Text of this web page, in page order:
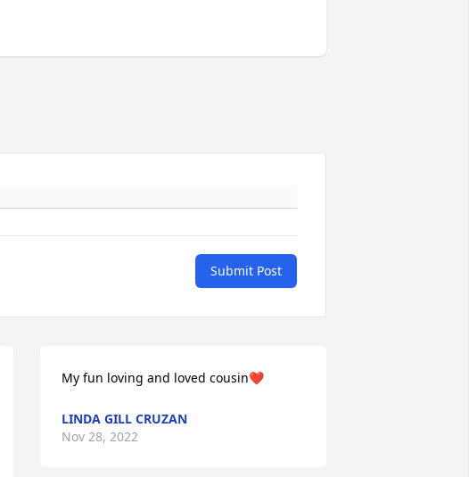
Submit Post
My fun loving and loved cousin❤️
LINDA GILL CRUZAN
Nov 28, 2022